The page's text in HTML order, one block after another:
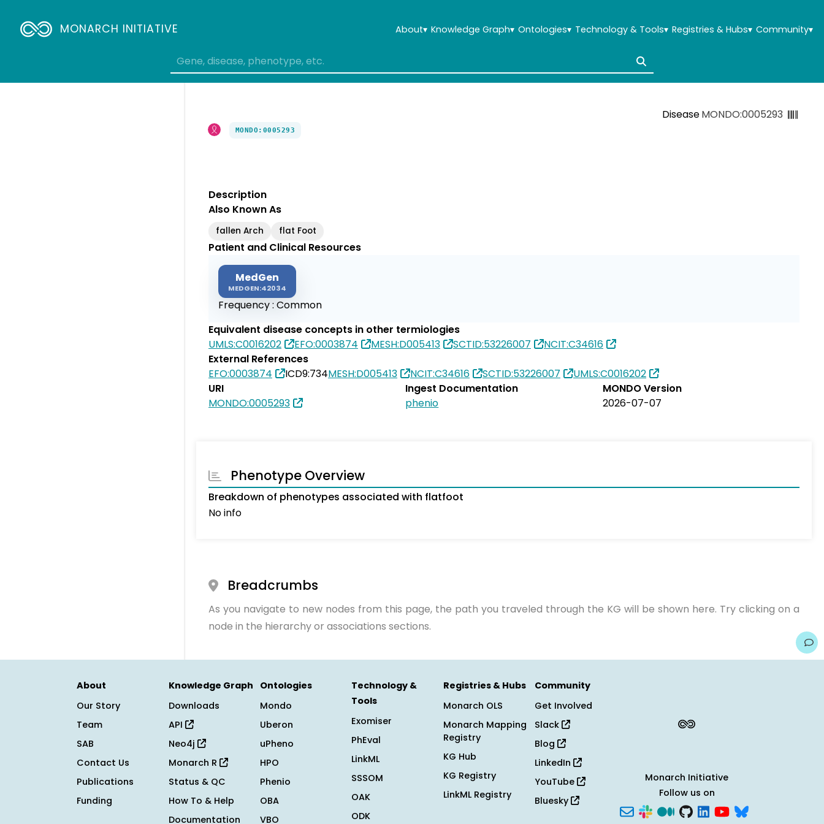
MONARCH INITIATIVE About▾ Knowledge Graph▾ Ontologies▾ Technology & Tools▾ Registries & Hubs▾ Community▾
DiseaseMONDO:0005293
MONDO:0005293
Description
Also Known As
fallen Arch flat Foot
Patient and Clinical Resources
MedGen
MEDGEN:42034
Frequency : Common
Equivalent disease concepts in other termiologies
UMLS:C0016202
EFO:0003874 MESH:D005413 SCTID:53226007
NCIT:C34616
External References
EFO:0003874
ICD9:734MESH:D005413 NCIT:C34616 SCTID:53226007
UMLS:C0016202
URI
MONDO:0005293
Ingest Documentation
phenio
MONDO Version
2026-07-07
Phenotype Overview
Breakdown of phenotypes associated with flatfoot
No info
Breadcrumbs
As you navigate to new nodes from this page, the path you traveled through the KG will be shown here. Try clicking on a
node in the hierarchy or associations sections.
About
Our Story
Team
SAB
Contact Us
Publications
Funding
Knowledge Graph
Downloads
API
Neo4j
Monarch R
Status & QC
How To & Help
Documentation
Ontologies
Mondo
Uberon
uPheno
HPO
Phenio
OBA
VBO
Technology &
Tools
Exomiser
PhEval
LinkML
SSSOM
OAK
ODK
Registries & Hubs
Monarch OLS
Monarch Mapping
Registry
KG Hub
KG Registry
LinkML Registry
Community
Get Involved
Slack
Blog
LinkedIn
YouTube
Bluesky
Monarch Initiative
Follow us on